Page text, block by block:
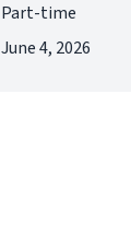
Part-time
June 4, 2026